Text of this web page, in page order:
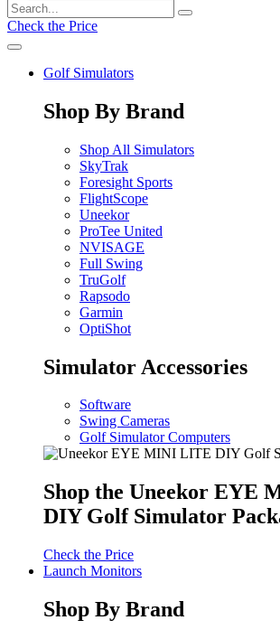
Check the Price
Golf Simulators
Shop By Brand
Shop All Simulators
SkyTrak
Foresight Sports
FlightScope
Uneekor
ProTee United
NVISAGE
Full Swing
TruGolf
Rapsodo
Garmin
OptiShot
Simulator Accessories
Software
Swing Cameras
Golf Simulator Computers
Shop the Uneekor EYE
DIY Golf Simulator
Check the Price
Launch Monitors
Shop By Brand